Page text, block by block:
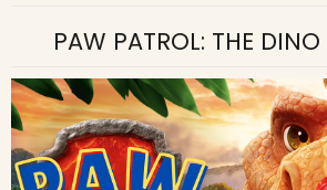
PAW PATROL: THE